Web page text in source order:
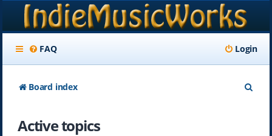
FAQ Login
Board index
Active topics